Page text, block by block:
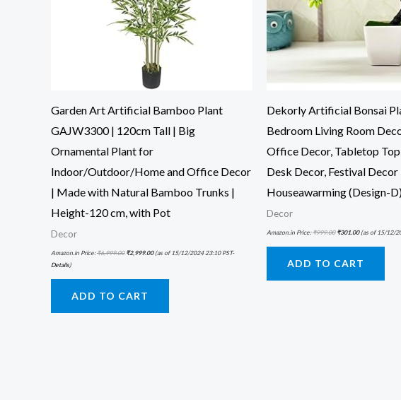
Garden Art Artificial Bamboo Plant
GAJW3300 | 120cm Tall | Big
Ornamental Plant for
Indoor/Outdoor/Home and Office Decor
| Made with Natural Bamboo Trunks |
Height-120 cm, with Pot
Decor
Amazon.in Price:₹6,999.00 ₹2,999.00(as of 15/12/2024 23:10 PST-
Details)
ADD TO CART
Dekorly Artificial Bonsai
Bedroom Living Room
Office Decor, Tabletop
Desk Decor, Festival Decor
Houseawarming (Design-
Decor
Amazon.in Price:₹999.00 ₹301.00(as of 15/12/
ADD TO CART